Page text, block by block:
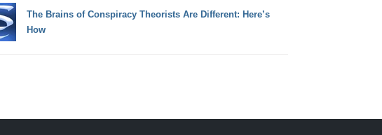
The Brains of Conspiracy Theorists Are Different: Here’s
How